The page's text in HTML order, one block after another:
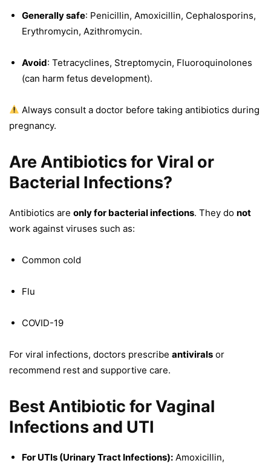
Generally safe: Penicillin, Amoxicillin, Cephalosporins,
Erythromycin, Azithromycin.
Avoid: Tetracyclines, Streptomycin, Fluoroquinolones
(can harm fetus development).
Always consult a doctor before taking antibiotics during
pregnancy.
Are Antibiotics for Viral or
Bacterial Infections?
Antibiotics are only for bacterial infections. They do not
work against viruses such as:
Common cold
Flu
COVID-19
For viral infections, doctors prescribe antivirals or
recommend rest and supportive care.
Best Antibiotic for Vaginal
Infections and UTI
For UTIs (Urinary Tract Infections): Amoxicillin,